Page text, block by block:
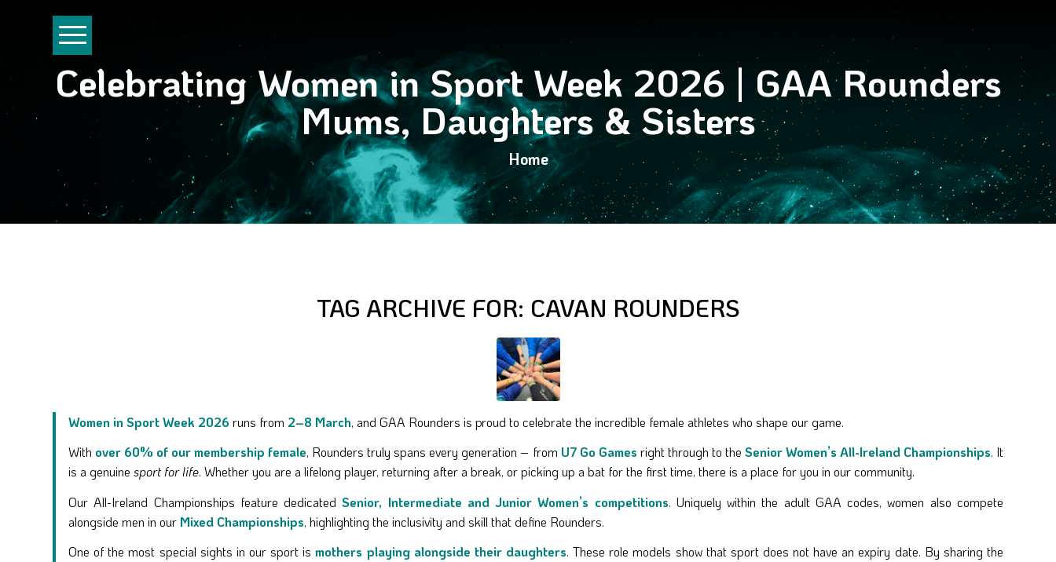
Celebrating Women in Sport Week 2026 | GAA Rounders
Mums, Daughters & Sisters
Home
TAG ARCHIVE FOR: CAVAN ROUNDERS
Women in Sport Week 2026 runs from 2–8 March, and GAA Rounders is proud to celebrate the incredible female athletes who shape our game.
With over 60% of our membership female, Rounders truly spans every generation – from U7 Go Games right through to the Senior Women’s All-Ireland Championships. It
is a genuine sport for life. Whether you are a lifelong player, returning after a break, or picking up a bat for the first time, there is a place for you in our community.
Our All-Ireland Championships feature dedicatedSenior, Intermediate and Junior Women’s competitions. Uniquely within the adult GAA codes, women also compete
alongside men in our Mixed Championships, highlighting the inclusivity and skill that define Rounders.
One of the most special sights in our sport ismothers playing alongside their daughters. These role models show that sport does not have an expiry date. By sharing the